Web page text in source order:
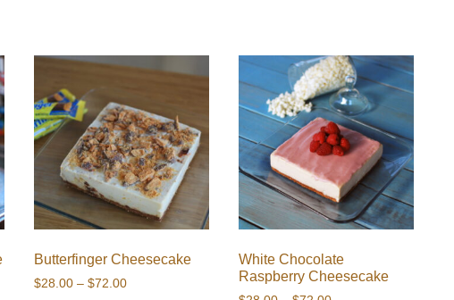
Butterfinger Cheesecake
$28.00 – $72.00Price
White Chocolate
Raspberry Cheesecake